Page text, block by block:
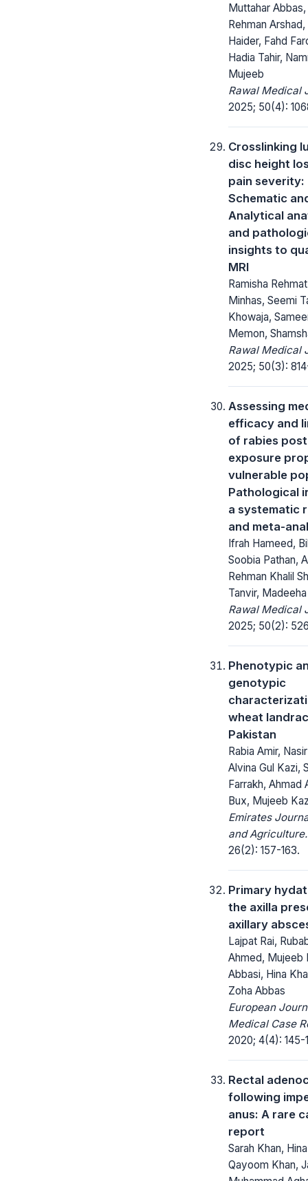
Muttahar
Rehman
Haider, Fahd
Hadia Tahir,
Mujeeb
Rawal Medical
2025; 50(4):
Crosslinking
disc height
pain severity:
Schematic
Analytical
and
insights to
MRI
Ramisha
Minhas, Seemi
Khowaja,
Memon,
Rawal Medical
2025; 50(3):
Assessing
efficacy and
of rabies
exposure
vulnerable
Pathological
a systematic
and meta-
Ifrah Hameed,
Soobia Pathan,
Rehman Khalil
Tanvir,
Rawal Medical
2025; 50(2):
Phenotypic
genotypic
wheat
Pakistan
Rabia Amir,
Alvina Gul Kazi,
Farrakh, Ahmad
Bux, Mujeeb
Emirates
and Agriculture.
26(2): 157-163.
Primary
the axilla
axillary
Lajpat Rai,
Ahmed, Mujeeb
Abbasi, Hina
Zoha Abbas
European
Medical Case
2020; 4(4): 145-
Rectal
following
anus: A rare
report
Sarah Khan,
Qayoom Khan,